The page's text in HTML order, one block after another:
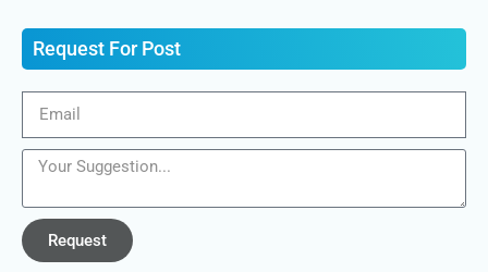
Request For Post
Request